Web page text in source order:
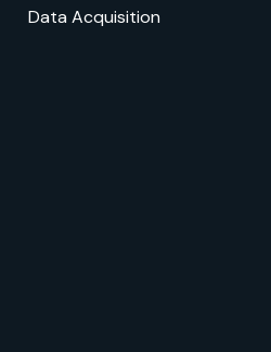
Data Acquisition